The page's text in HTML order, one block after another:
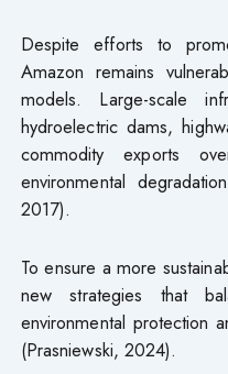
Despite efforts to
Amazon remains
models. Large-scale
hydroelectric dams,
commodity exports
environmental
2017).
To ensure a more
new strategies that
environmental protection
(Prasniewski, 2024).